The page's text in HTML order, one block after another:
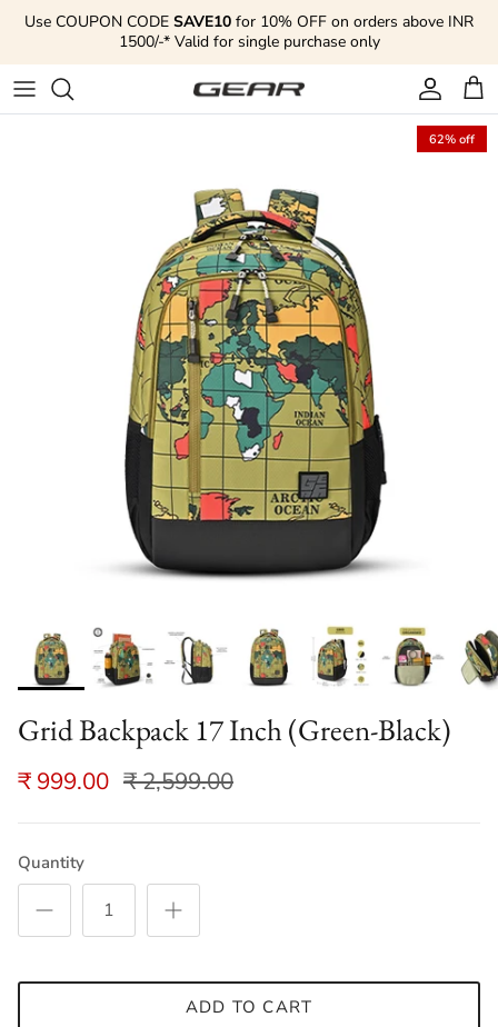
Skip to content
Use COUPON CODE SAVE10 for 10% OFF on orders above INR
1500/-* Valid for single purchase only
Account
Cart
62% off
Grid Backpack 17 Inch (Green-Black)
₹ 999.00 ₹ 2,599.00
Quantity
ADD TO CART